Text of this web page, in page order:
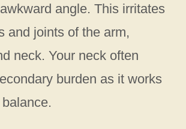
angle. This irritates
and joints of the arm,
neck. Your neck often
burden as it works